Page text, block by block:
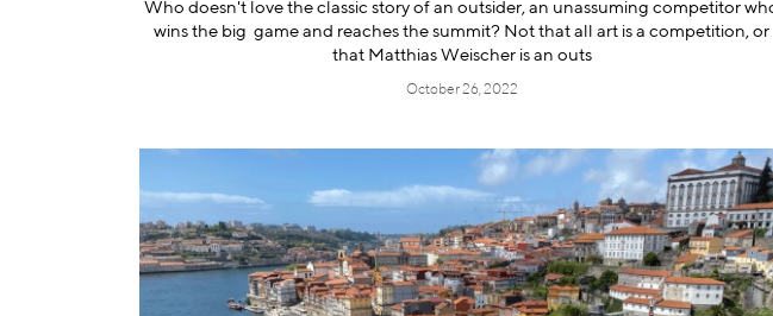
Who doesn't love the classic story of an outsider, an unassuming competitor
wins the big game and reaches the summit? Not that all art is a competition, or
that Matthias Weischer is an outs
October 26, 2022